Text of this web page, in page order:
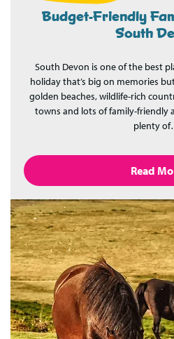
Budget-Friendly
South
South Devon is one of the best
holiday that’s big on memories
golden beaches, wildlife-rich
towns and lots of family-friendly
plenty
Read